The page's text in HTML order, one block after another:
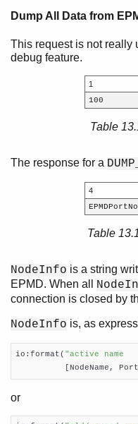
Dump All Data from
This request is not really
debug feature.
1
100
Table
The response for a
4
EPMDPortNo
Table
NodeInfo is a string
EPMD. When all
connection is closed by
NodeInfo is, as
io:format( "active name
[NodeName,
or